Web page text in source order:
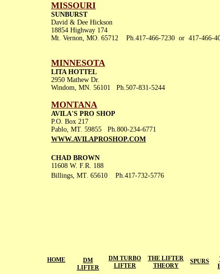
MISSOURI
SUNBURST
David & Dee Hickson
18854 Highway 174
Mt. Vernon, MO. 65712 Ph.417-466-7230 or 417-466-
MINNESOTA
LITA HOTTEL
2950 Mathew Dr.
Windom, MN. 56101 Ph.507-831-5244
MONTANA
AVILA'S PRO SHOP
P.O. Box 217
Pablo, MT. 59855 Ph.800-234-6771
WWW.AVILAPROSHOP.COM
CHAD BROWN
11608 W. F.R. 188
Billings, MT. 65610 Ph.417-732-5776
HOME
DM
LIFTER
DM TURBO
LIFTER
THE LIFTER
THEORY
SPURS